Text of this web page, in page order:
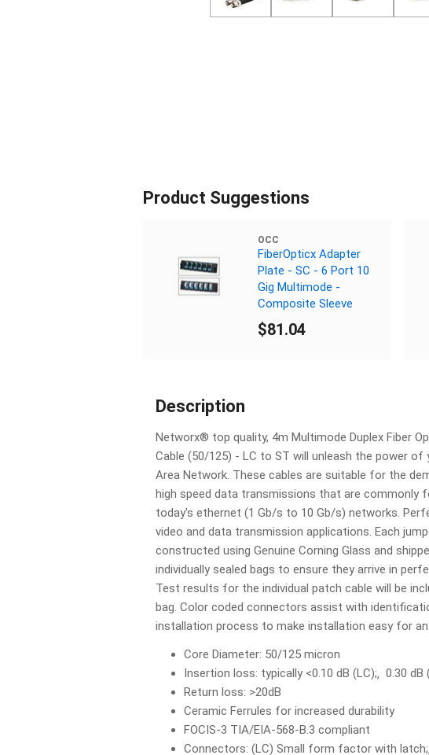
Product Suggestions
OCC
FiberOpticx Adapter
Plate - SC - 6 Port 10
Gig Multimode -
Composite Sleeve
$81.04
Description
Networx® top quality, 4m Multimode Duplex Fiber
Cable (50/125) - LC to ST will unleash the power of
Area Network. These cables are suitable for the
high speed data transmissions that are commonly
today's ethernet (1 Gb/s to 10 Gb/s) networks.
video and data transmission applications. Each
constructed using Genuine Corning Glass and
individually sealed bags to ensure they arrive in
Test results for the individual patch cable will be
bag. Color coded connectors assist with
installation process to make installation easy for
Core Diameter: 50/125 micron
Insertion loss: typically <0.10 dB (LC);‚ 0.30 dB
Return loss: >20dB
Ceramic Ferrules for increased durability
FOCIS-3 TIA/EIA-568-B.3 compliant
Connectors: (LC) Small form factor with